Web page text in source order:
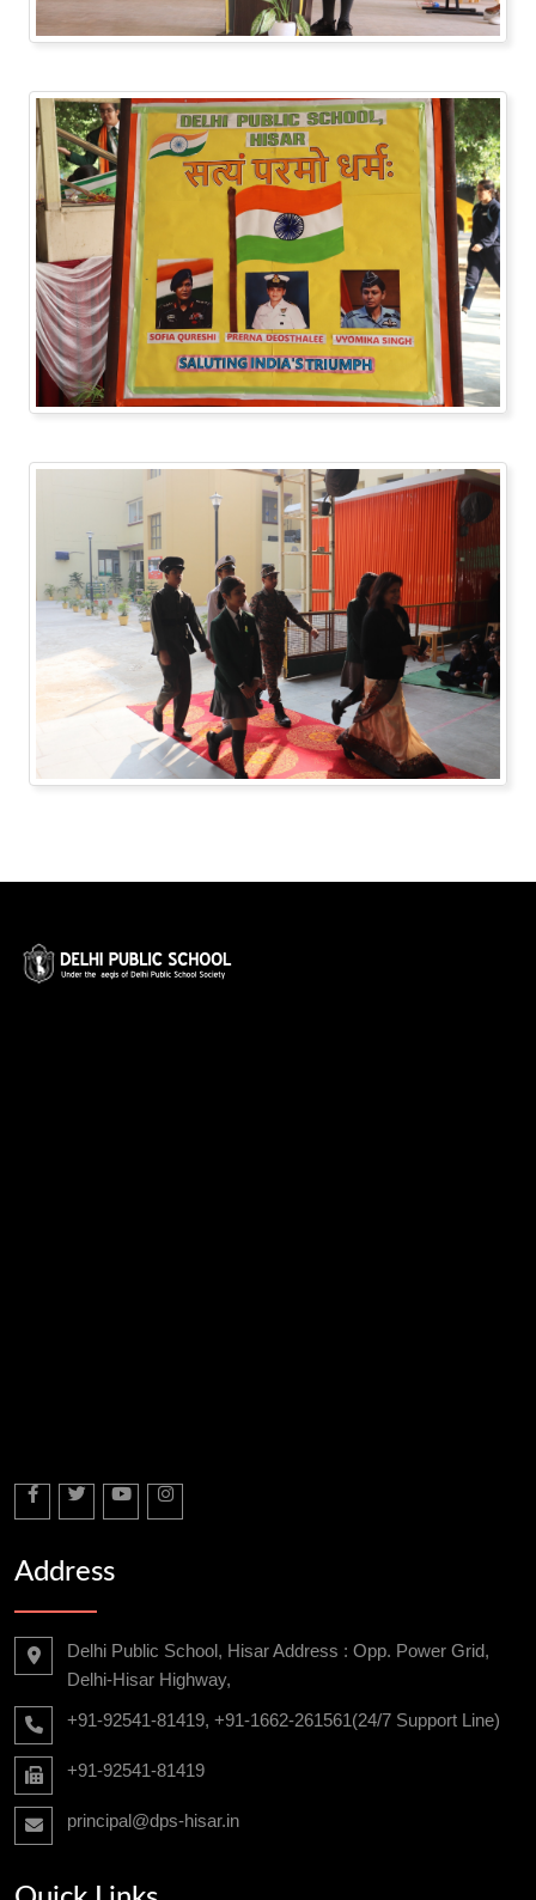
Address
Delhi Public School, Hisar Address : Opp. Power Grid,
Delhi-Hisar Highway,
+91-92541-81419, +91-1662-261561(24/7 Support Line)
+91-92541-81419
principal@dps-hisar.in